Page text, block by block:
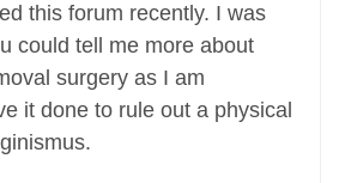
this forum recently. I was
could tell me more about
surgery as I am
it done to rule out a physical